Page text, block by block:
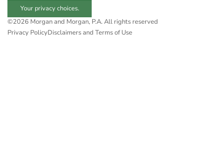
Your privacy choices.
©2026 Morgan and Morgan, P.A. All rights reserved
Privacy PolicyDisclaimers and Terms of Use